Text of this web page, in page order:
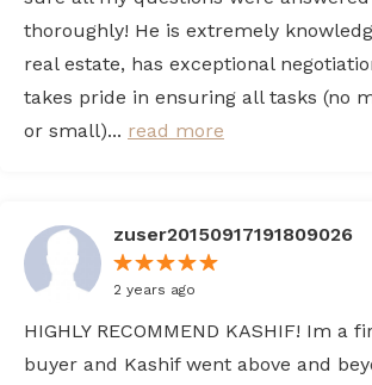
thoroughly! He is extremely
real estate, has exceptional
takes pride in ensuring all tasks (no
or small)... read more
zuser20150917191809026
2 years ago
HIGHLY RECOMMEND KASHIF! Im a
buyer and Kashif went above and